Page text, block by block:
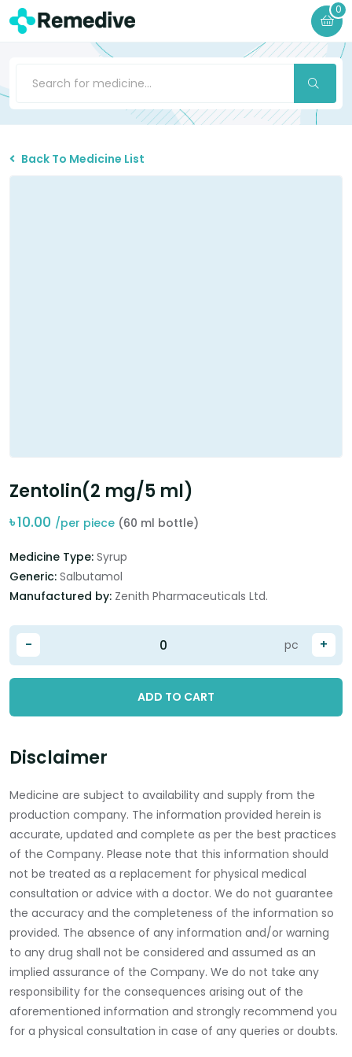
0
Back To Medicine List
Zentolin(2 mg/5 ml)
৳10.00 /per piece (60 ml bottle)
Medicine Type: Syrup
Generic: Salbutamol
Manufactured by: Zenith Pharmaceuticals Ltd.
- +
pc
ADD TO CART
Disclaimer
Medicine are subject to availability and supply from the
production company. The information provided herein is
accurate, updated and complete as per the best practices
of the Company. Please note that this information should
not be treated as a replacement for physical medical
consultation or advice with a doctor. We do not guarantee
the accuracy and the completeness of the information so
provided. The absence of any information and/or warning
to any drug shall not be considered and assumed as an
implied assurance of the Company. We do not take any
responsibility for the consequences arising out of the
aforementioned information and strongly recommend you
for a physical consultation in case of any queries or doubts.